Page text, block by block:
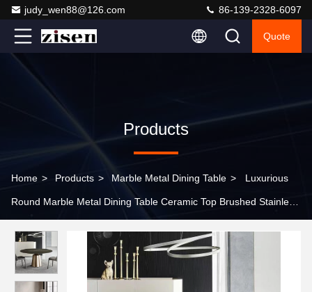
judy_wen88@126.com 86-139-2328-6097
Quote
Products
Home > Products > Marble Metal Dining Table > Luxurious
Round Marble Metal Dining Table Ceramic Top Brushed Stainless